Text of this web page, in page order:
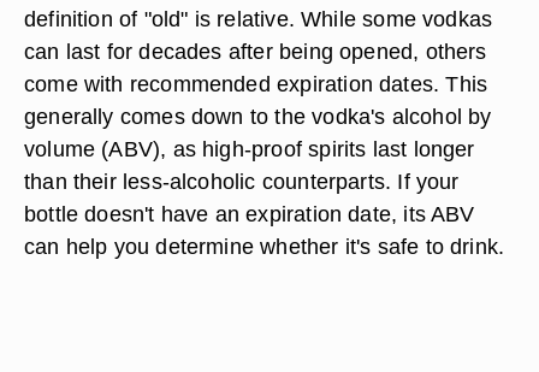
definition of "old" is relative. While some vodkas
can last for decades after being opened, others
come with recommended expiration dates. This
generally comes down to the vodka's alcohol by
volume (ABV), as high-proof spirits last longer
than their less-alcoholic counterparts. If your
bottle doesn't have an expiration date, its ABV
can help you determine whether it's safe to drink.